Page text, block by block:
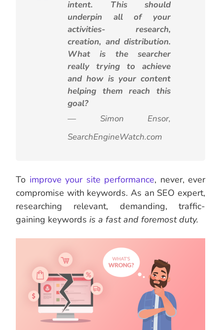
intent. This should
underpin all of your
activities- research,
creation, and distribution.
What is the searcher
really trying to achieve
and how is your content
helping them reach this
goal?
— Simon Ensor,
SearchEngineWatch.com
To improve your site performance, never, ever
compromise with keywords. As an SEO expert,
researching relevant, demanding, traffic-
gaining keywords is a fast and foremost duty.